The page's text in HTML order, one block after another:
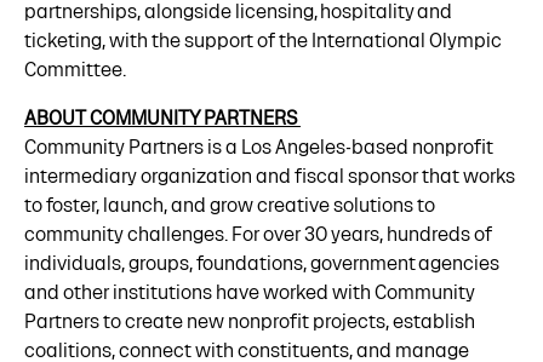
partnerships, alongside licensing, hospitality and
ticketing, with the support of the International Olympic
Committee.
ABOUT COMMUNITY PARTNERS
Community Partners is a Los Angeles-based nonprofit
intermediary organization and fiscal sponsor that works
to foster, launch, and grow creative solutions to
community challenges. For over 30 years, hundreds of
individuals, groups, foundations, government agencies
and other institutions have worked with Community
Partners to create new nonprofit projects, establish
coalitions, connect with constituents, and manage